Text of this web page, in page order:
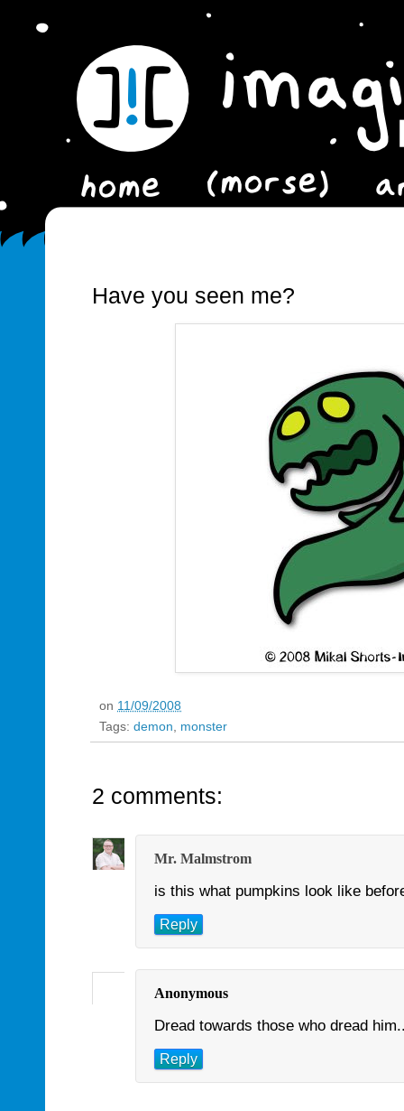
Have you seen me?
on 11/09/2008
Tags: demon monster
2 comments:
Mr. Malmstrom
is this what pumpkins look like
Reply
Anonymous
Dread towards those who dread
Reply